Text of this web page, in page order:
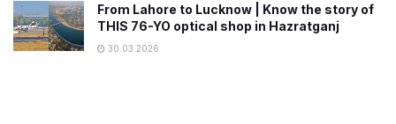
From Lahore to Lucknow | Know the story of
THIS 76-YO optical shop in Hazratganj
30.03.2026